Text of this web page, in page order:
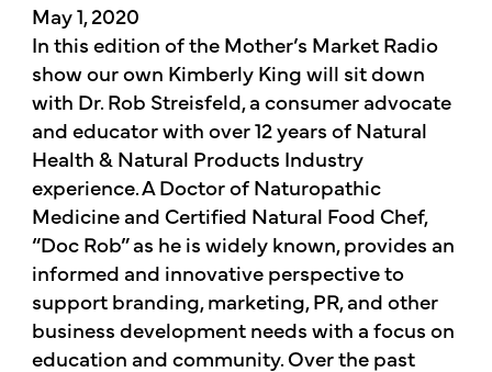
May 1, 2020
In this edition of the Mother’s Market Radio
show our own Kimberly King will sit down
with Dr. Rob Streisfeld, a consumer advocate
and educator with over 12 years of Natural
Health & Natural Products Industry
experience. A Doctor of Naturopathic
Medicine and Certified Natural Food Chef,
“Doc Rob” as he is widely known, provides an
informed and innovative perspective to
support branding, marketing, PR, and other
business development needs with a focus on
education and community. Over the past